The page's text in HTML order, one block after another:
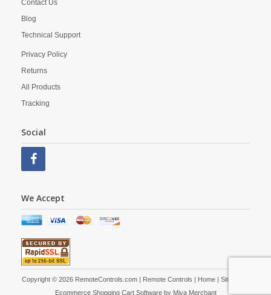
Contact Us
Blog
Technical Support
Privacy Policy
Returns
All Products
Tracking
Social
We Accept
Copyright © 2026 RemoteControls.com | Remote Controls | Home| Site Map
Ecommerce Shopping Cart Software by Miva Merchant